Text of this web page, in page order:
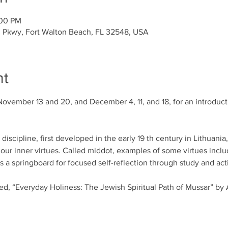
PM
Fort Walton Beach, FL 32548, USA
13 and 20, and December 4, 11, and 18, for an
first developed in the early 19 th century in
inner virtues. Called middot, examples of some virtues
a springboard for focused self-reflection through study and
“Everyday Holiness: The Jewish Spiritual Path of Mussar” by